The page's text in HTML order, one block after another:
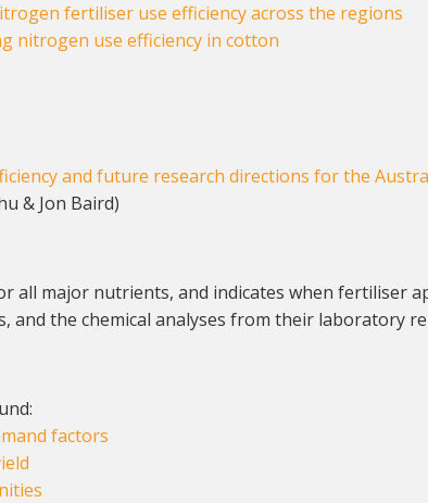
fertiliser use efficiency across the regions
nitrogen use efficiency in cotton
and future research directions for the
& Jon Baird)
all major nutrients, and indicates when fertiliser
and the chemical analyses from their laboratory
factors